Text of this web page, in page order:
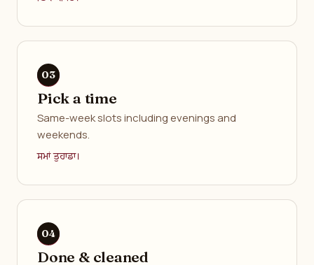
Pick a time
Same-week slots including evenings and
weekends.
ਸਮਾਂ ਤੁਹਾਡਾ।
Done & cleaned